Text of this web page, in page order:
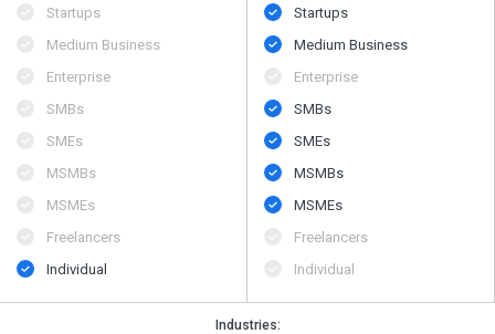
Startups
Medium Business
Enterprise
SMBs
SMEs
MSMBs
MSMEs
Freelancers
Individual
Startups
Medium Business
Enterprise
SMBs
SMEs
MSMBs
MSMEs
Freelancers
Individual
Industries: